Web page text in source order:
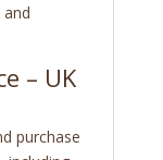
– UK
purchase